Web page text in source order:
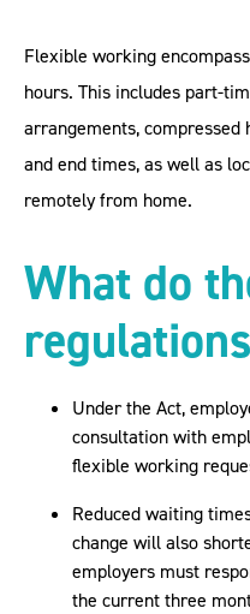
Flexible working
hours. This includes part-
arrangements,
and end times, as well as
remotely from home.
What do
Under the Act,
consultation with
flexible working
Reduced waiting
change will also
employers must
the current three